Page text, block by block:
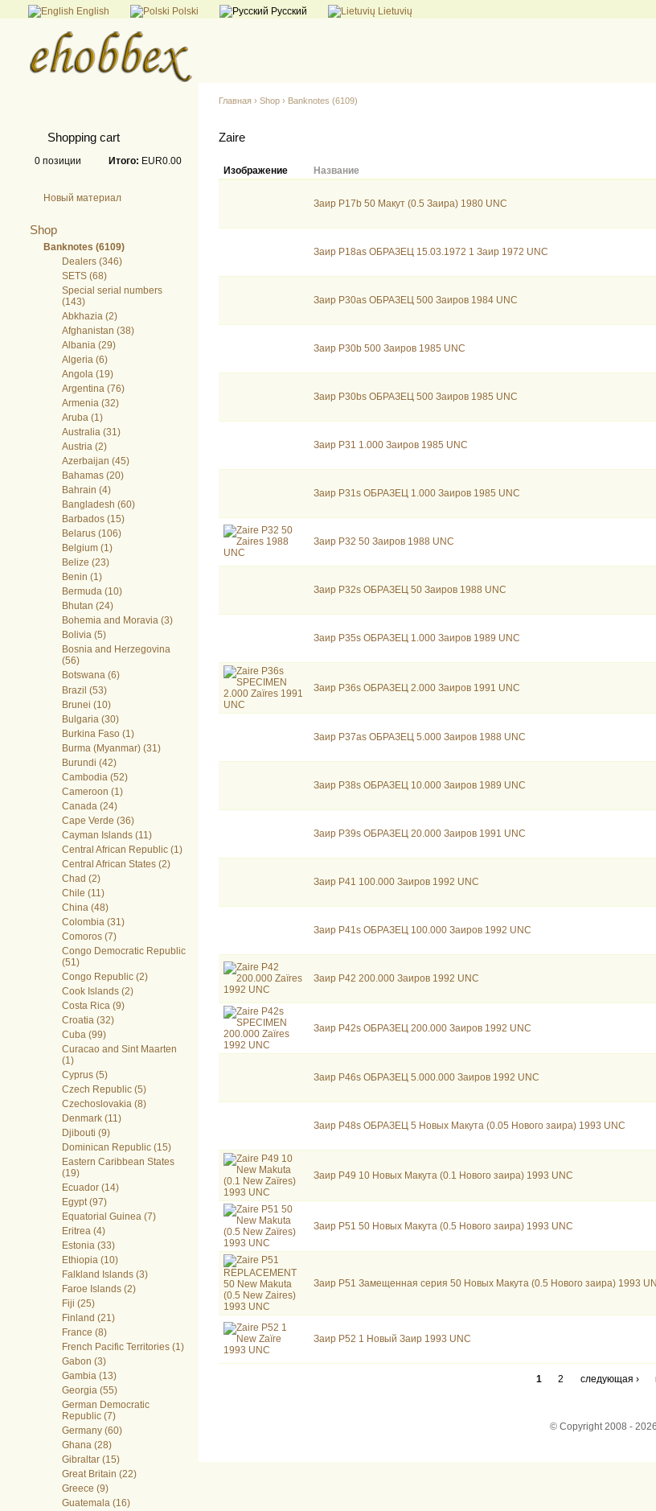
English Polski Русский Lietuvių
Shopping cart
0позиции Итого: EUR0.00
Новый материал
Shop
Banknotes (6109)
Dealers (346)
SETS (68)
Special serial numbers
(143)
Abkhazia (2)
Afghanistan (38)
Albania (29)
Algeria (6)
Angola (19)
Argentina (76)
Armenia (32)
Aruba (1)
Australia (31)
Austria (2)
Azerbaijan (45)
Bahamas (20)
Bahrain (4)
Bangladesh (60)
Barbados (15)
Belarus (106)
Belgium (1)
Belize (23)
Benin (1)
Bermuda (10)
Bhutan (24)
Bohemia and Moravia (3)
Bolivia (5)
Bosnia and Herzegovina
(56)
Botswana (6)
Brazil (53)
Brunei (10)
Bulgaria (30)
Burkina Faso (1)
Burma (Myanmar) (31)
Burundi (42)
Cambodia (52)
Cameroon (1)
Canada (24)
Cape Verde (36)
Cayman Islands (11)
Central African Republic (1)
Central African States (2)
Chad (2)
Chile (11)
China (48)
Colombia (31)
Comoros (7)
Congo Democratic Republic
(51)
Congo Republic (2)
Cook Islands (2)
Costa Rica (9)
Croatia (32)
Cuba (99)
Curacao and Sint Maarten
(1)
Cyprus (5)
Czech Republic (5)
Czechoslovakia (8)
Denmark (11)
Djibouti (9)
Dominican Republic (15)
Eastern Caribbean States
(19)
Ecuador (14)
Egypt (97)
Equatorial Guinea (7)
Eritrea (4)
Estonia (33)
Ethiopia (10)
Falkland Islands (3)
Faroe Islands (2)
Fiji (25)
Finland (21)
France (8)
French Pacific Territories (1)
Gabon (3)
Gambia (13)
Georgia (55)
German Democratic
Republic (7)
Germany (60)
Ghana (28)
Gibraltar (15)
Great Britain (22)
Greece (9)
Guatemala (16)
Главная › Shop › Banknotes (6109)
Zaire
Изображение Название
Заир P17b 50 Макут (0.5 Заира) 1980 UNC
Заир P18as ОБРАЗЕЦ 15.03.1972 1 Заир 1972 UNC
Заир P30as ОБРАЗЕЦ 500 Заиров 1984 UNC
Заир P30b 500 Заиров 1985 UNC
Заир P30bs ОБРАЗЕЦ 500 Заиров 1985 UNC
Заир P31 1.000 Заиров 1985 UNC
Заир P31s ОБРАЗЕЦ 1.000 Заиров 1985 UNC
Заир P32 50 Заиров 1988 UNC
Заир P32s ОБРАЗЕЦ 50 Заиров 1988 UNC
Заир P35s ОБРАЗЕЦ 1.000 Заиров 1989 UNC
Заир P36s ОБРАЗЕЦ 2.000 Заиров 1991 UNC
Заир P37as ОБРАЗЕЦ 5.000 Заиров 1988 UNC
Заир P38s ОБРАЗЕЦ 10.000 Заиров 1989 UNC
Заир P39s ОБРАЗЕЦ 20.000 Заиров 1991 UNC
Заир P41 100.000 Заиров 1992 UNC
Заир P41s ОБРАЗЕЦ 100.000 Заиров 1992 UNC
Заир P42 200.000 Заиров 1992 UNC
Заир P42s ОБРАЗЕЦ 200.000 Заиров 1992 UNC
Заир P46s ОБРАЗЕЦ 5.000.000 Заиров 1992 UNC
Заир P48s ОБРАЗЕЦ 5 Новых Макута (0.05 Нового заира) 1993 UNC
Заир P49 10 Новых Макута (0.1 Нового заира) 1993 UNC
Заир P51 50 Новых Макута (0.5 Нового заира) 1993 UNC
Заир P51 Замещенная серия 50 Новых Макута (0.5 Нового заира) 1993
Заир P52 1 Новый Заир 1993 UNC
1 2 следующая ›
© Copyright 2008 -